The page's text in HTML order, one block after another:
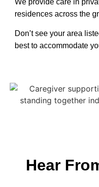
We provide care in
residences across the
Don’t see your area
best to accommodate
Hear